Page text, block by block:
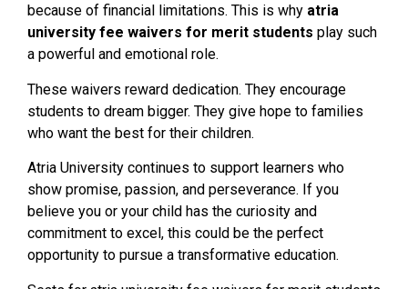
because of financial limitations. This is why atria
university fee waivers for merit students play such
a powerful and emotional role.
These waivers reward dedication. They encourage
students to dream bigger. They give hope to families
who want the best for their children.
Atria University continues to support learners who
show promise, passion, and perseverance. If you
believe you or your child has the curiosity and
commitment to excel, this could be the perfect
opportunity to pursue a transformative education.